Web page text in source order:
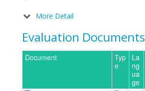
More Detail
Evaluation Documents
Document
Typ
e
La
ng
ua
ge